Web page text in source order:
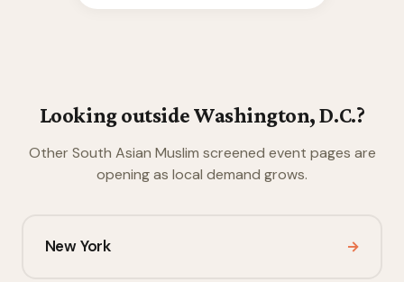
Looking outside Washington, D.C.?
Other South Asian Muslim screened event pages are
opening as local demand grows.
New York →